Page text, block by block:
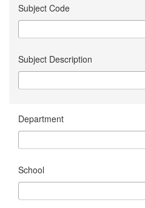
Subject Code
Subject Description
Department
School